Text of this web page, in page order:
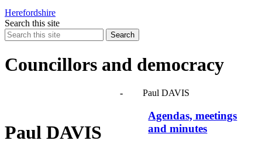
Herefordshire
Search this site
Search
Councillors and democracy
Agendas, meetings and minutes- Paul DAVIS
Paul DAVIS
Agendas, meetings
and minutes